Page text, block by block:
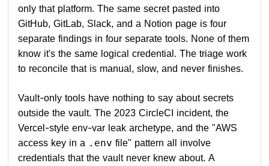
only that platform. The same secret pasted into
GitHub, GitLab, Slack, and a Notion page is four
separate findings in four separate tools. None of them
know it's the same logical credential. The triage work
to reconcile that is manual, slow, and never finishes.
Vault-only tools have nothing to say about secrets
outside the vault. The 2023 CircleCI incident, the
Vercel-style env-var leak archetype, and the "AWS
access key in a .env file" pattern all involve
credentials that the vault never knew about. A